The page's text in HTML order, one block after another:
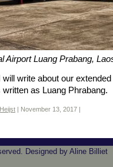
Airport Luang Prabang,
will write about our
as Luang Phrabang.
| November 13, 2017 |
Designed by Aline Billiet